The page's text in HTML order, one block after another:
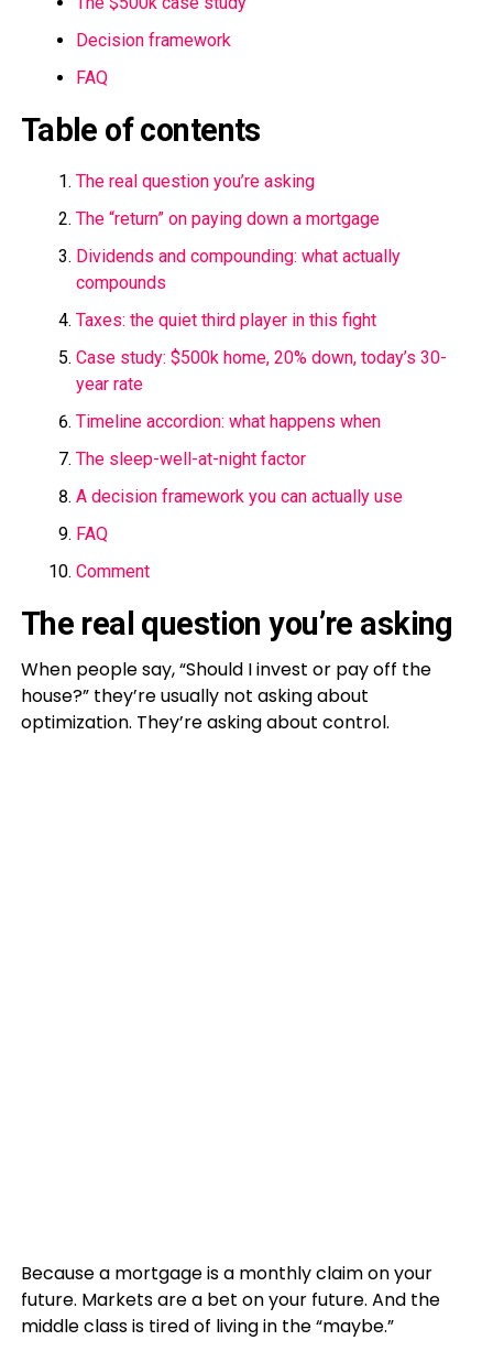
Decision framework
FAQ
Table of contents
The real question you’re asking
The “return” on paying down a mortgage
Dividends and compounding: what actually
compounds
Taxes: the quiet third player in this fight
Case study: $500k home, 20% down, today’s 30-
year rate
Timeline accordion: what happens when
The sleep-well-at-night factor
A decision framework you can actually use
FAQ
Comment
The real question you’re asking
When people say, “Should I invest or pay off the
house?” they’re usually not asking about
optimization. They’re asking about control.
Because a mortgage is a monthly claim on your
future. Markets are a bet on your future. And the
middle class is tired of living in the “maybe.”